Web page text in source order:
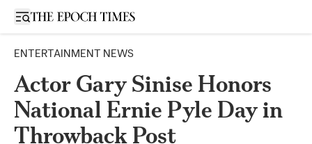
Open sidebar
ENTERTAINMENT NEWS
Actor Gary Sinise Honors
National Ernie Pyle Day in
Throwback Post